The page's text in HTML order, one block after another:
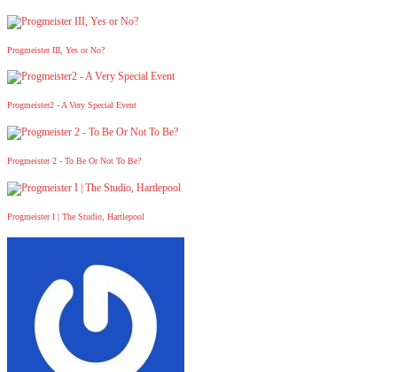
Progmeister III, Yes or No?
Progmeister2 - A Very Special Event
Progmeister 2 - To Be Or Not To Be?
Progmeister I | The Studio, Hartlepool